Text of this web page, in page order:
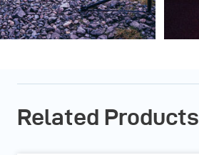
Related Products